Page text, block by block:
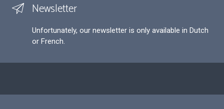
Newsletter
Unfortunately, our newsletter is only available in Dutch
or French.